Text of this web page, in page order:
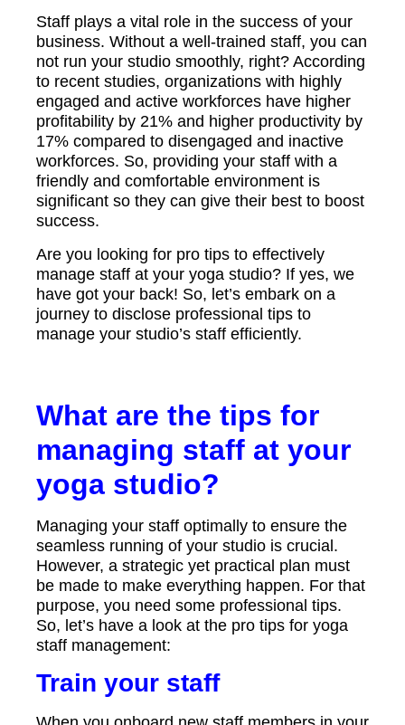
Staff plays a vital role in the success of your
business. Without a well-trained staff, you can
not run your studio smoothly, right? According
to recent studies, organizations with highly
engaged and active workforces have higher
profitability by 21% and higher productivity by
17% compared to disengaged and inactive
workforces. So, providing your staff with a
friendly and comfortable environment is
significant so they can give their best to boost
success.
Are you looking for pro tips to effectively
manage staff at your yoga studio? If yes, we
have got your back! So, let’s embark on a
journey to disclose professional tips to
manage your studio’s staff efficiently.
What are the tips for
managing staff at your
yoga studio?
Managing your staff optimally to ensure the
seamless running of your studio is crucial.
However, a strategic yet practical plan must
be made to make everything happen. For that
purpose, you need some professional tips.
So, let’s have a look at the pro tips for yoga
staff management:
Train your staff